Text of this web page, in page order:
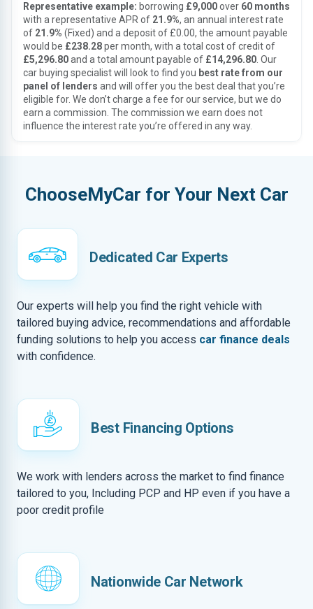
Representative example: borrowing £9,000over 60 months
with a representative APR of 21.9%, an annual interest rate
of 21.9% (Fixed) and a deposit of £0.00, the amount payable
would be £238.28per month, with a total cost of credit of
£5,296.80and a total amount payable of £14,296.80 . Our
car buying specialist will look to find you best rate from our
panel of lenders and will offer you the best deal that you’re
eligible for. We don’t charge a fee for our service, but we do
earn a commission. The commission we earn does not
influence the interest rate you’re offered in any way.
ChooseMyCar for Your Next Car
Dedicated Car Experts
Our experts will help you find the right vehicle with
tailored buying advice, recommendations and affordable
funding solutions to help you access car finance deals
with confidence.
Best Financing Options
We work with lenders across the market to find finance
tailored to you, Including PCP and HP even if you have a
poor credit profile
Nationwide Car Network